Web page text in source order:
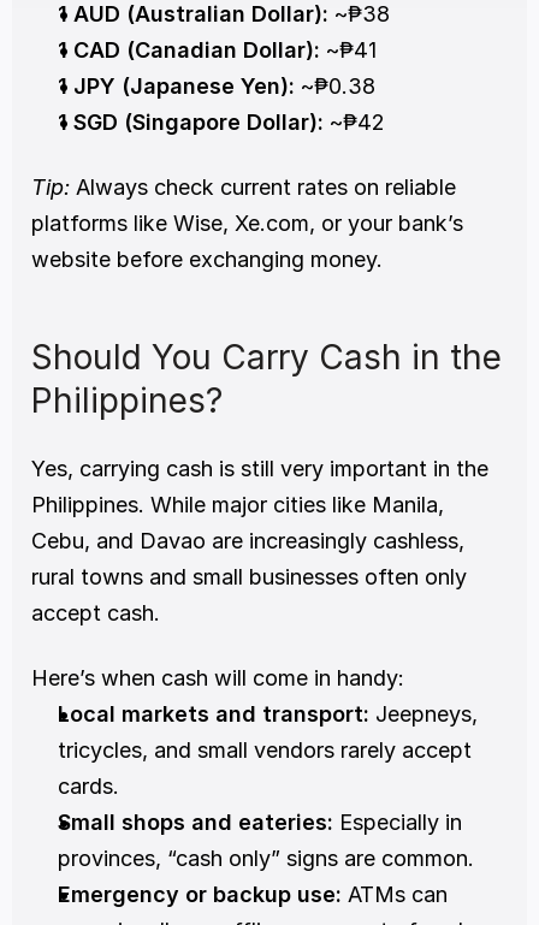
1 AUD (Australian Dollar): ~₱38
1 CAD (Canadian Dollar): ~₱41
1 JPY (Japanese Yen): ~₱0.38
1 SGD (Singapore Dollar): ~₱42
Tip: Always check current rates on reliable
platforms like Wise, Xe.com, or your bank’s
website before exchanging money.
Should You Carry Cash in the
Philippines?
Yes, carrying cash is still very important in the
Philippines. While major cities like Manila,
Cebu, and Davao are increasingly cashless,
rural towns and small businesses often only
accept cash.
Here’s when cash will come in handy:
Local markets and transport: Jeepneys,
tricycles, and small vendors rarely accept
cards.
Small shops and eateries: Especially in
provinces, “cash only” signs are common.
Emergency or backup use: ATMs can